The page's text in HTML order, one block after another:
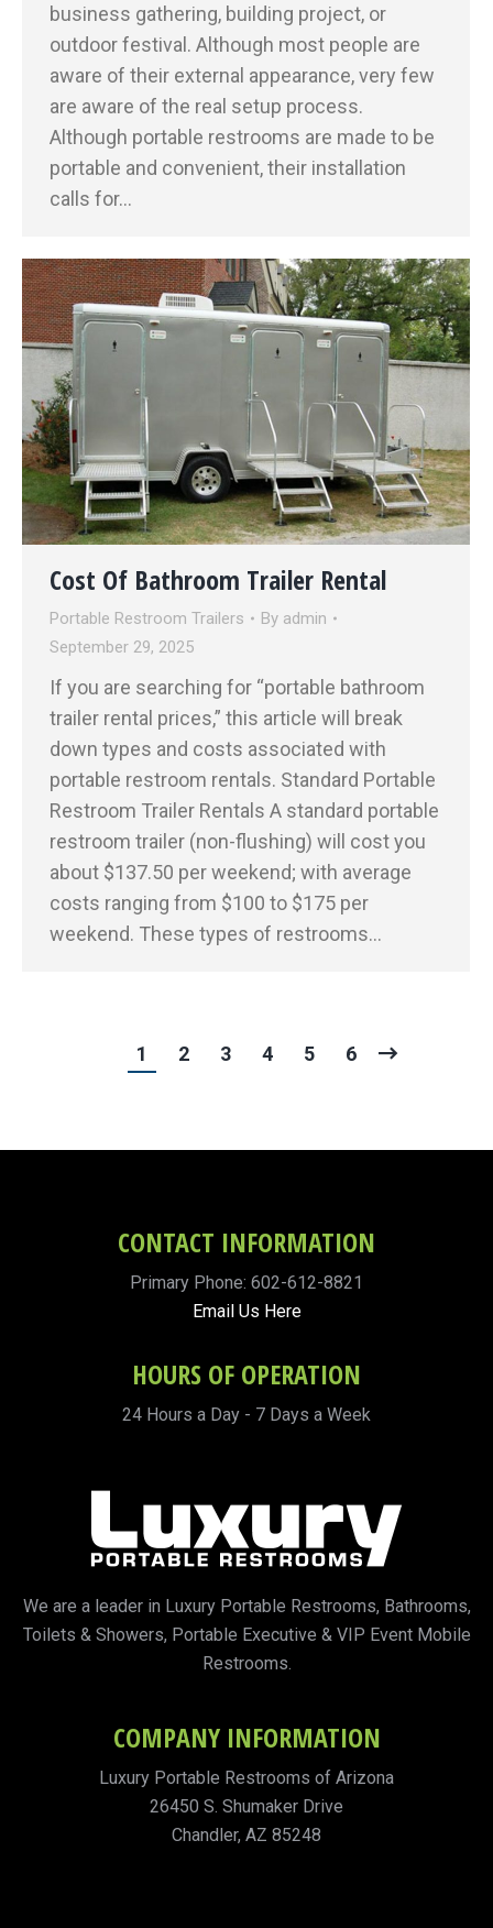
business gathering, building project, or
outdoor festival. Although most people are
aware of their external appearance, very few
are aware of the real setup process.
Although portable restrooms are made to be
portable and convenient, their installation
calls for…
Cost Of Bathroom Trailer Rental
Portable Restroom Trailers By admin
September 29, 2025
If you are searching for “portable bathroom
trailer rental prices,” this article will break
down types and costs associated with
portable restroom rentals. Standard Portable
Restroom Trailer Rentals A standard portable
restroom trailer (non-flushing) will cost you
about $137.50 per weekend; with average
costs ranging from $100 to $175 per
weekend. These types of restrooms…
1 2 3 4 5 6
CONTACT INFORMATION
Primary Phone: 602-612-8821
Email Us Here
HOURS OF OPERATION
24 Hours a Day - 7 Days a Week
We are a leader in Luxury Portable Restrooms, Bathrooms,
Toilets & Showers, Portable Executive & VIP Event Mobile
Restrooms.
COMPANY INFORMATION
Luxury Portable Restrooms of Arizona
26450 S. Shumaker Drive
Chandler, AZ 85248